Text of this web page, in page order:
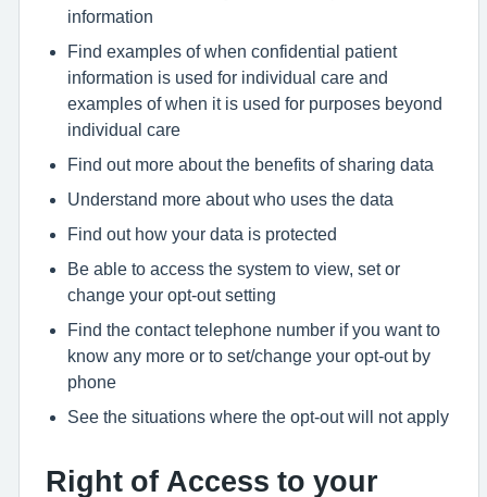
information
Find examples of when confidential patient
information is used for individual care and
examples of when it is used for purposes beyond
individual care
Find out more about the benefits of sharing data
Understand more about who uses the data
Find out how your data is protected
Be able to access the system to view, set or
change your opt-out setting
Find the contact telephone number if you want to
know any more or to set/change your opt-out by
phone
See the situations where the opt-out will not apply
Right of Access to your